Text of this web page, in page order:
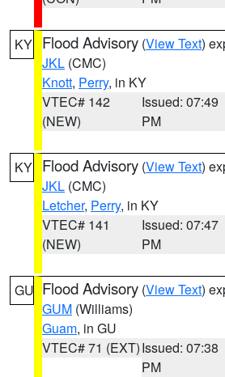
KY Flood Advisory (View Text)
JKL (CMC)
Knott, Perry, in KY
VTEC# 142
(NEW)
Issued: 07:49
PM
KY Flood Advisory (View Text)
JKL (CMC)
Letcher, Perry, in KY
VTEC# 141
(NEW)
Issued: 07:47
PM
GU Flood Advisory (View Text)
GUM (Williams)
Guam, in GU
VTEC# 71 (EXT)Issued: 07:38
PM